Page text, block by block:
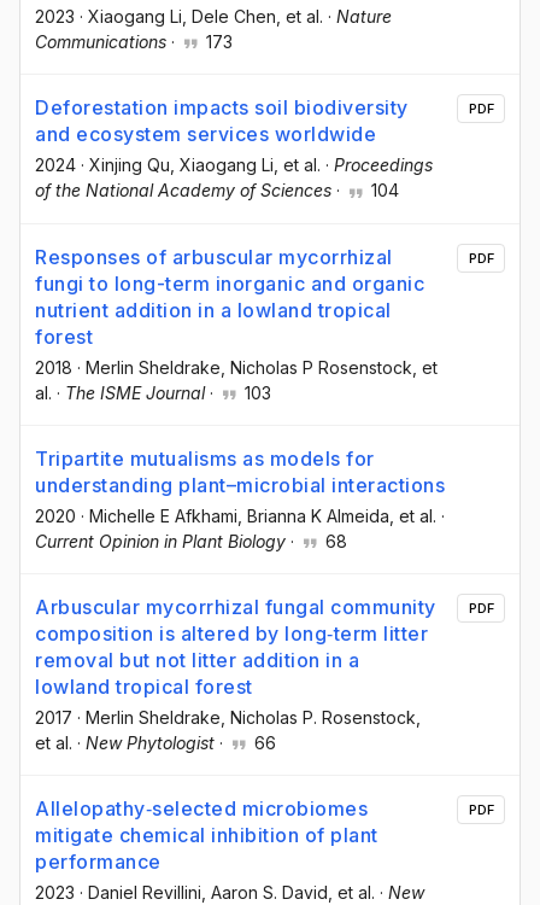
2023 · Xiaogang Li , Dele Chen , et al. · Nature
Communications · 173
Deforestation impacts soil biodiversity
and ecosystem services worldwide
2024 · Xinjing Qu , Xiaogang Li , et al. · Proceedings
of the National Academy of Sciences · 104
PDF
Responses of arbuscular mycorrhizal
fungi to long-term inorganic and organic
nutrient addition in a lowland tropical
forest
2018 · Merlin Sheldrake , Nicholas P Rosenstock , et
al. · The ISME Journal· 103
PDF
Tripartite mutualisms as models for
understanding plant–microbial interactions
2020 · Michelle E Afkhami , Brianna K Almeida , et al. ·
Current Opinion in Plant Biology · 68
Arbuscular mycorrhizal fungal community
composition is altered by long‐term litter
removal but not litter addition in a
lowland tropical forest
2017 · Merlin Sheldrake , Nicholas P. Rosenstock
et al. · New Phytologist · 66
PDF
Allelopathy‐selected microbiomes
mitigate chemical inhibition of plant
performance
2023 · Daniel Revillini , Aaron S. David , et al. · New
PDF